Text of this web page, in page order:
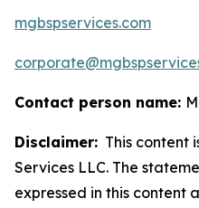
mgbspservices.com
Contact person name:
Disclaimer: This content
Services LLC. The
expressed in this content